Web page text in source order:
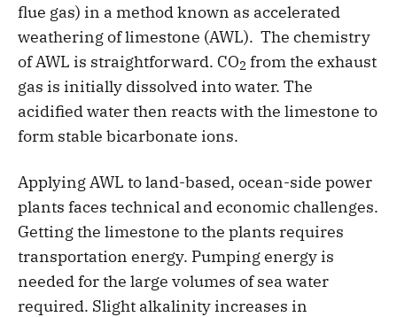
flue gas) in a method known as accelerated
weathering of limestone (AWL). The chemistry
of AWL is straightforward. CO2 from the exhaust
gas is initially dissolved into water. The
acidified water then reacts with the limestone to
form stable bicarbonate ions.
Applying AWL to land-based, ocean-side power
plants faces technical and economic challenges.
Getting the limestone to the plants requires
transportation energy. Pumping energy is
needed for the large volumes of sea water
required. Slight alkalinity increases in